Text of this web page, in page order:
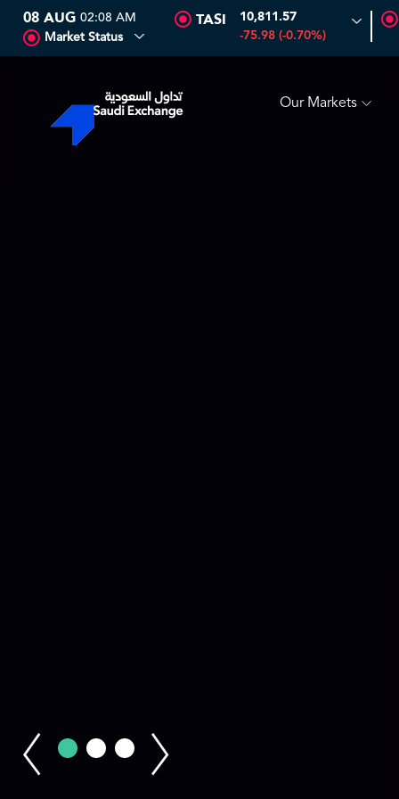
SEDCO MULTI ASSET 6.630.00 (0.00%) 47.66
08 AUG 02:08 AM
Market Status
TASI 10,811.57
-75.98 (-0.70%)
Our Markets